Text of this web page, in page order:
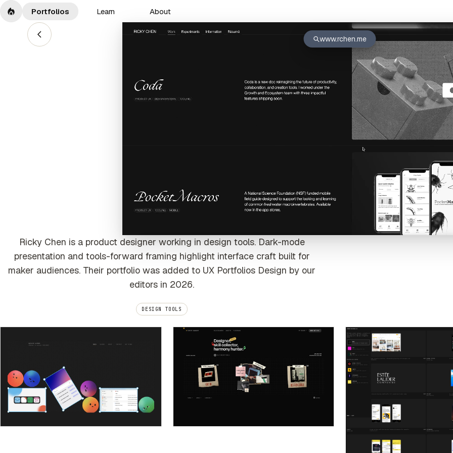
Portfolios Learn About
www.rchen.me
Ricky Chen is a product designer working in design tools. Dark-mode
presentation and tools-forward framing highlight interface craft built for
maker audiences. Their portfolio was added to UX Portfolios Design by our
editors in 2026.
DESIGN TOOLS